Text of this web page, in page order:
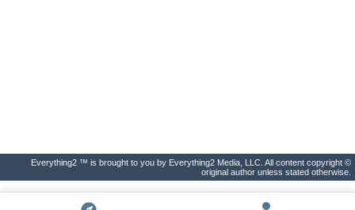
Everything2 ™ is brought to you by Everything2 Media, LLC. All content copyright ©
original author unless stated otherwise.